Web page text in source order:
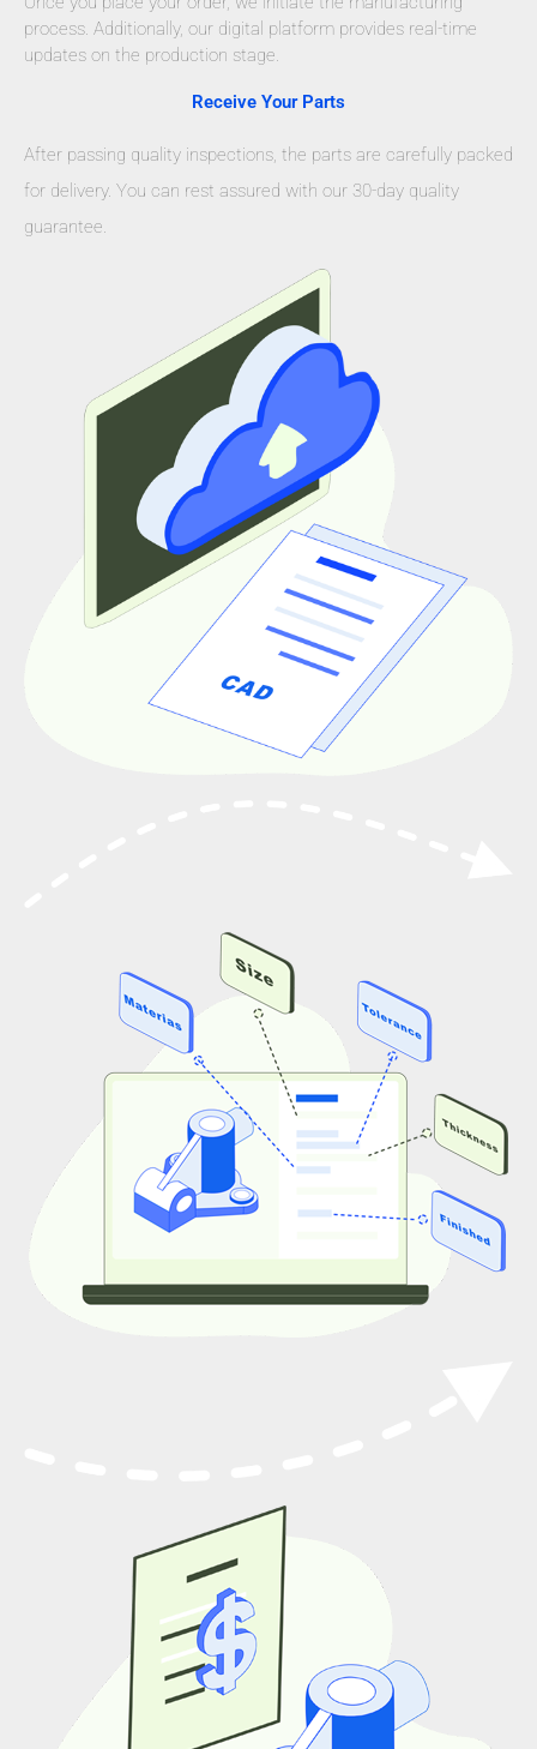
process. Additionally, our digital platform provides real-time
updates on the production stage.
Receive Your Parts
After passing quality inspections, the parts are carefully packed
for delivery. You can rest assured with our 30-day quality
guarantee.